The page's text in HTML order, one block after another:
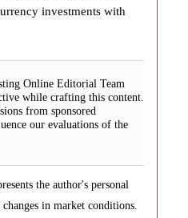
investments with
Online Editorial Team
while crafting this content.
from sponsored
our evaluations of the
the author's personal
in market conditions.